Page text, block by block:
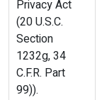
Privacy Act
(20 U.S.C.
Section
1232g, 34
C.F.R. Part
99)).